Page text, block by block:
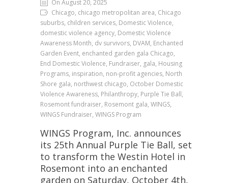
On August 20, 2025
Chicago, chicago metropolitan area, Chicago
suburbs, children services, Domestic Violence,
domestic violence agency, Domestic Violence
Awareness Month, dv survivors, DVAM, Enchanted
Garden Event, enchanted garden gala Chicago,
End Domestic Violence, Fundraiser, gala, Housing
Programs, inspiration, non-profit agencies, North
Shore gala, northwest chicago, October Domestic
Violence Awareness, Philanthropy, Purple Tie Ball,
Rosemont fundraiser, Rosemont gala, WINGS,
WINGS Fundraiser, WINGS Program
WINGS Program, Inc. announces
its 25th Annual Purple Tie Ball, set
to transform the Westin Hotel in
Rosemont into an enchanted
garden on Saturday, October 4th,